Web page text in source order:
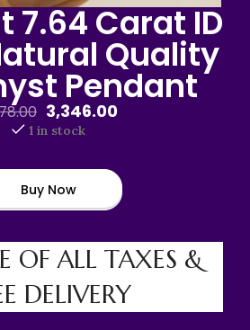
7.64 Carat ID
Quality
Pendant
3,346.00
1 in stock
Buy Now
OF ALL TAXES &
DELIVERY